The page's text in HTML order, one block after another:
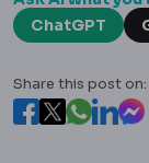
ChatGPT
Share this post on: